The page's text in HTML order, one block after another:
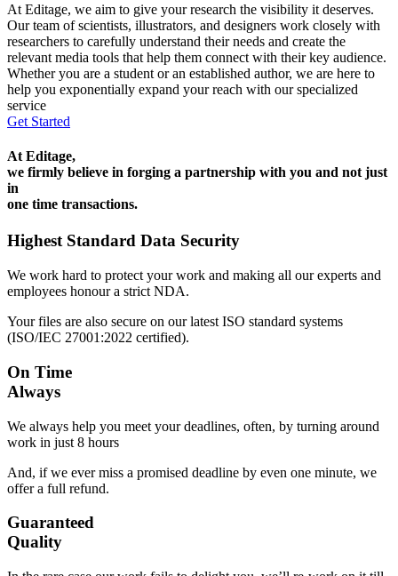
At Editage, we aim to give your research the visibility it deserves.
Our team of scientists, illustrators, and designers work closely with
researchers to carefully understand their needs and create the
relevant media tools that help them connect with their key audience.
Whether you are a student or an established author, we are here to
help you exponentially expand your reach with our specialized
service
Get Started
At Editage,
we firmly believe in forging a partnership with you and not just
in
one time transactions.
Highest Standard Data Security
We work hard to protect your work and making all our experts and
employees honour a strict NDA.
Your files are also secure on our latest ISO standard systems
(ISO/IEC 27001:2022 certified).
On Time
Always
We always help you meet your deadlines, often, by turning around
work in just 8 hours
And, if we ever miss a promised deadline by even one minute, we
offer a full refund.
Guaranteed
Quality